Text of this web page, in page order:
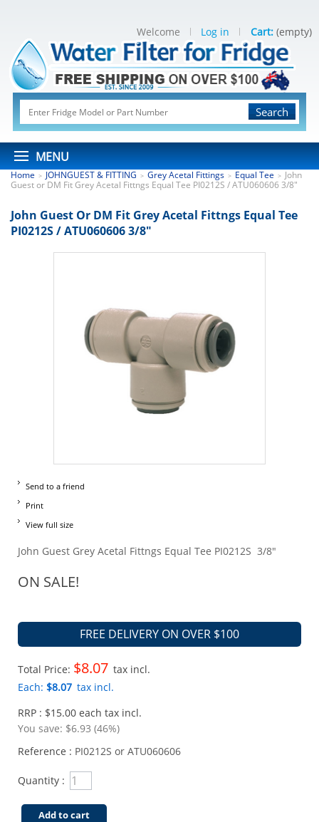
Search
MENU
Welcome Log in Cart: (empty)
Home > JOHNGUEST & FITTING > Grey Acetal Fittings > Equal Tee > John
Guest or DM Fit Grey Acetal Fittngs Equal Tee PI0212S / ATU060606 3/8"
John Guest Or DM Fit Grey Acetal Fittngs Equal Tee
PI0212S / ATU060606 3/8"
Send to a friend
Print
View full size
John Guest Grey Acetal Fittngs Equal Tee PI0212S 3/8"
ON SALE!
FREE DELIVERY ON OVER $100
Total Price: $8.07 tax incl.
Each: $8.07 tax incl.
RRP : $15.00 each tax incl.
You save: $6.93 (46%)
Reference : PI0212S or ATU060606
Quantity :
Add to cart